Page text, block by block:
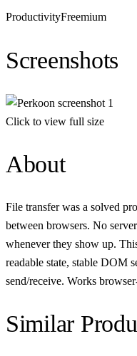
ProductivityFreemium
Screenshots
Click to view full size
About
File transfer was a solved
between browsers. No
whenever they show up.
readable state, stable DOM
send/receive. Works
Similar